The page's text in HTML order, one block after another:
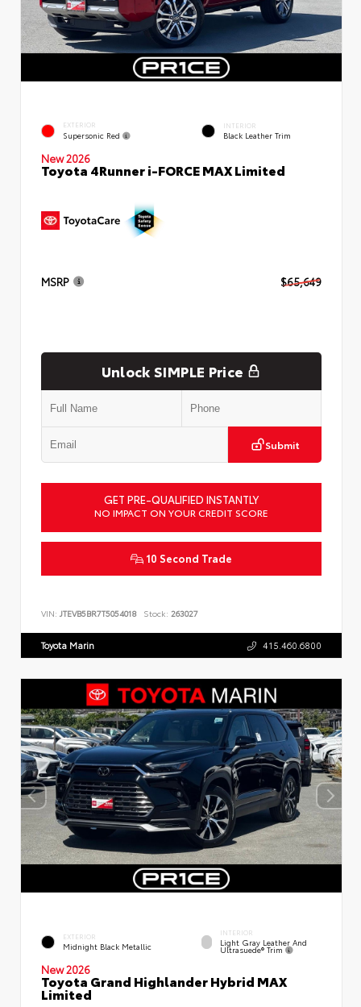
EXTERIOR
Supersonic Red
INTERIOR
Black Leather Trim
New 2026
Toyota 4Runner i-FORCE MAX Limited
MSRP $65,649
Unlock SIMPLE Price
Submit
GET PRE-QUALIFIED INSTANTLY
NO IMPACT ON YOUR CREDIT SCORE
10 Second Trade
VIN: JTEVB5BR7T5054018 Stock: 263027
Toyota Marin 415.460.6800
EXTERIOR
Midnight Black Metallic
INTERIOR
Light Gray Leather And
Ultrasuede® Trim
New 2026
Toyota Grand Highlander Hybrid MAX
Limited